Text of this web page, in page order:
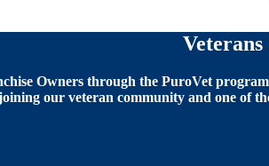
Owners through the PuroVet
our veteran community and one of